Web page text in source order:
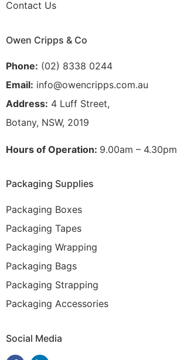
Contact Us
Owen Cripps & Co
Phone: (02) 8338 0244
Email: info@owencripps.com.au
Address: 4 Luff Street,
Botany, NSW, 2019
Hours of Operation: 9.00am – 4.30pm
Packaging Supplies
Packaging Boxes
Packaging Tapes
Packaging Wrapping
Packaging Bags
Packaging Strapping
Packaging Accessories
Social Media